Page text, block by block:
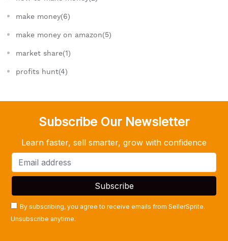
make money(6)
make money on amazon(5)
market share(1)
profits hunt(4)
Subscribe Our Newsletter
Learn faster, sell smarter, grow with confidence
By subscribing, you agree to receive emails from SellerSprite.
Unsubscribe anytime.